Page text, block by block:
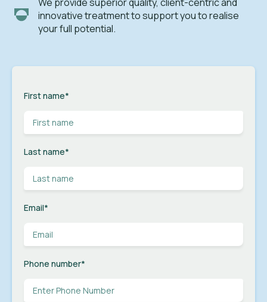
innovative treatment to support you to realise
your full potential.
First name*
Last name*
Email*
Phone number*